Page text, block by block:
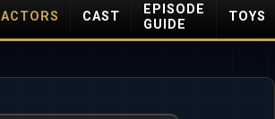
ACTORS CAST
EPISODE
GUIDE
TOYS